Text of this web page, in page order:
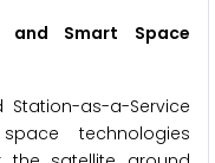
and Smart Space
as-a-Service
technologies